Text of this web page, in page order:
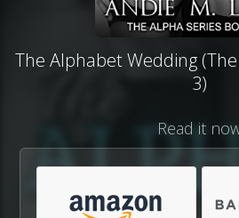
The Alphabet Wedding
3)
Read it